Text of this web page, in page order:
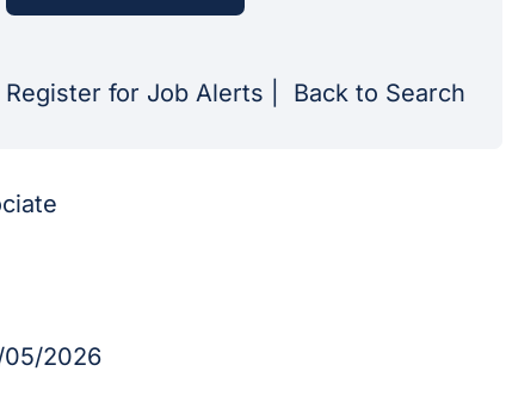
Register for Job Alerts Back to Search
05/2026